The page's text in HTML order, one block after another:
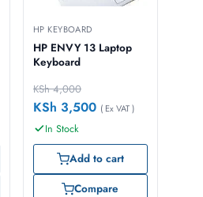
HP KEYBOARD
HP ENVY 13 Laptop
Keyboard
KSh4,000
KSh 3,500 ( Ex VAT )
In Stock
Add to cart
Compare